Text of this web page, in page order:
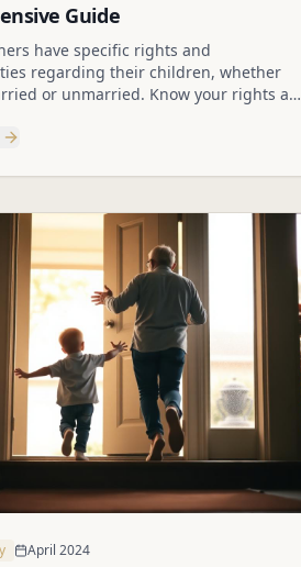
Guide
have specific rights and
regarding their children, whether
or unmarried. Know your rights and
April 2024